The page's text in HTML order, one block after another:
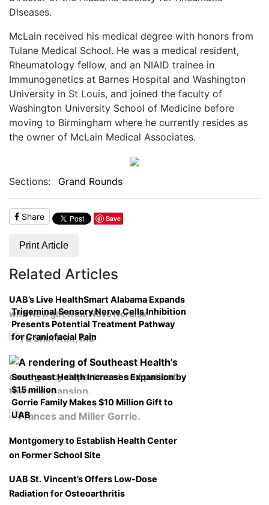
Diseases.
McLain received his medical degree with honors from
Tulane Medical School. He was a medical resident,
Rheumatology fellow, and an NIAID trainee in
Immunogenetics at Barnes Hospital and Washington
University in St Louis, and joined the faculty of
Washington University School of Medicine before
moving to Birmingham where he currently resides as
the owner of McLain Medical Associates.
Sections: Grand Rounds
Share Save
Print Article
Related Articles
UAB’s Live HealthSmart Alabama Expands
with New gift from Novo Nordisk
Trigeminal Sensory Nerve Cells Inhibition
Presents Potential Treatment Pathway
for Craniofacial Pain
Southeast Health Increases Expansion by
$15 million
Gorrie Family Makes $10 Million Gift to
UAB
Montgomery to Establish Health Center
on Former School Site
UAB St. Vincent’s Offers Low-Dose
Radiation for Osteoarthritis